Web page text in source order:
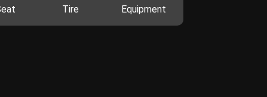
Tire Equipment